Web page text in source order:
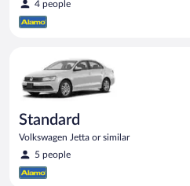
4 people
Standard
Volkswagen Jetta or similar
5 people